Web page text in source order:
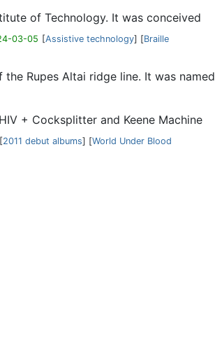
of Technology. It was conceived
03-05 [Assistive technology] [Braille
Rupes Altai ridge line. It was named
+ Cocksplitter and Keene Machine
[2011 debut albums] [World Under Blood